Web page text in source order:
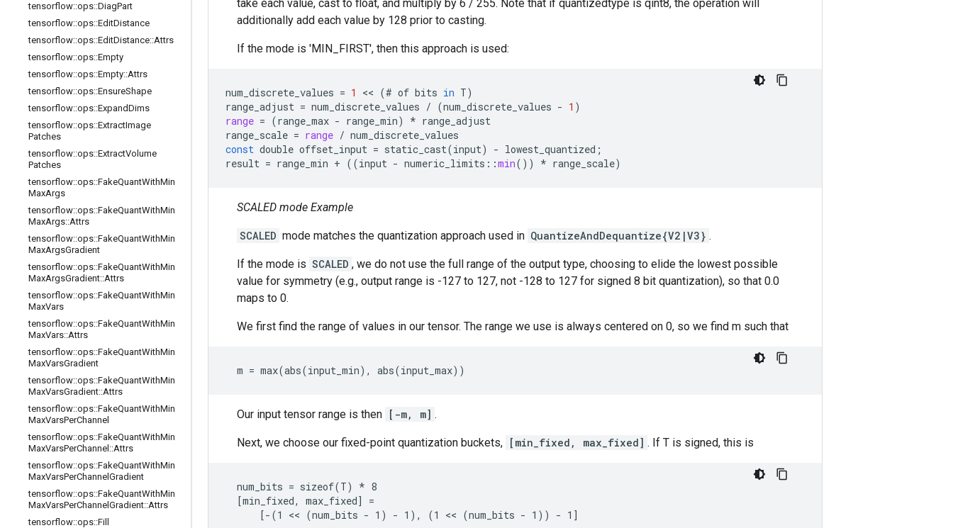
tensorflow::ops::DiagPart
tensorflow::ops::EditDistance
tensorflow::ops::EditDistance::Attrs
tensorflow::ops::Empty
tensorflow::ops::Empty::Attrs
tensorflow::ops::EnsureShape
tensorflow::ops::ExpandDims
tensorflow::ops::ExtractImage
Patches
tensorflow::ops::ExtractVolume
Patches
tensorflow::ops::FakeQuantWithMin
MaxArgs
tensorflow::ops::FakeQuantWithMin
MaxArgs::Attrs
tensorflow::ops::FakeQuantWithMin
MaxArgsGradient
tensorflow::ops::FakeQuantWithMin
MaxArgsGradient::Attrs
tensorflow::ops::FakeQuantWithMin
MaxVars
tensorflow::ops::FakeQuantWithMin
MaxVars::Attrs
tensorflow::ops::FakeQuantWithMin
MaxVarsGradient
tensorflow::ops::FakeQuantWithMin
MaxVarsGradient::Attrs
tensorflow::ops::FakeQuantWithMin
MaxVarsPerChannel
tensorflow::ops::FakeQuantWithMin
MaxVarsPerChannel ::Attrs
tensorflow::ops::FakeQuantWithMin
MaxVarsPerChannel Gradient
tensorflow::ops::FakeQuantWithMin
MaxVarsPerChannel Gradient::Attrs
tensorflow::ops::Fill
take each value, cast to float, and multiply by 6 / 255. Note that if quantizedtype is qint8, the operation will
additionally add each value by 128 prior to casting.
If the mode is 'MIN_FIRST', then this approach is used:
num_discrete_values = 1 << (# of bits in T)
range_adjust = num_discrete_values / (num_discrete_values - 1 )
range = (range_max - range_min) * range_adjust
range_scale = range / num_discrete_values
const double offset_input = static_cast(input) - lowest_quantized ;
result = range_min + ((input - numeric_limits ::min()) * range_scale)
SCALED mode Example
SCALED mode matches the quantization approach used in QuantizeAndDequantize{V2|V3} .
If the mode is SCALED , we do not use the full range of the output type, choosing to elide the lowest possible
value for symmetry (e.g., output range is -127 to 127, not -128 to 127 for signed 8 bit quantization), so that 0.0
maps to 0.
We first find the range of values in our tensor. The range we use is always centered on 0, so we find m such that
  m = max(abs(input_min), abs(input_max))
Our input tensor range is then [-m, m] .
Next, we choose our fixed-point quantization buckets, [min_fixed, max_fixed] . If T is signed, this is
  num_bits = sizeof(T) * 8
  [min_fixed, max_fixed] =
      [-(1 << (num_bits - 1) - 1), (1 << (num_bits - 1)) - 1]